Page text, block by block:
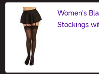
Women's
Stockings